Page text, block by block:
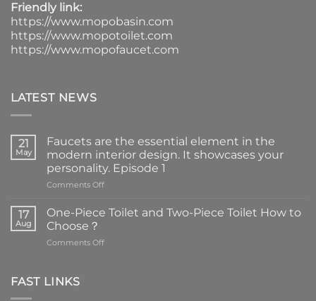
Friendly link:
https://www.mopobasin.com
https://www.mopotoilet.com
https://www.mopofaucet.com
LATEST NEWS
21
May
Faucets are the essential element in the
modern interior design. It showcases your
personality. Episode 1
Comments Offon
are
the
element
17
Aug
One-Piece Toilet and Two-Piece Toilet How to
Choose？
Comments Offon
FAST LINKS